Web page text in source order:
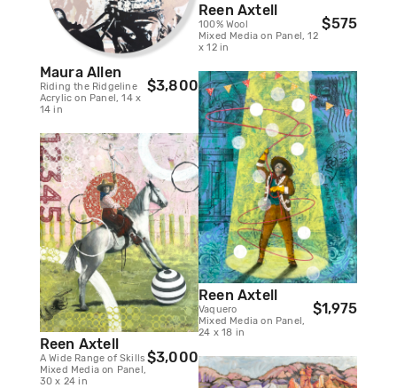
Maura Allen
Riding the Ridgeline
Acrylic on Panel, 14 x
14 in
$3,800
Reen Axtell
A Wide Range of Skills
Mixed Media on Panel,
30 x 24 in
$3,000
Reen Axtell
100% Wool
Mixed Media on Panel, 12
x 12 in
$575
Reen Axtell
Vaquero
Mixed Media on Panel,
24 x 18 in
$1,975